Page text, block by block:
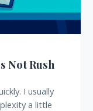
Not Rush
I usually
a little